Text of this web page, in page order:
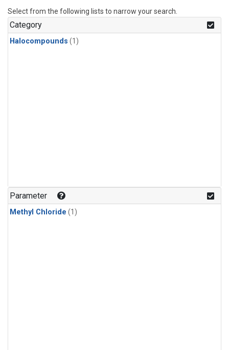
Select from the following lists to narrow your search.
Category
Halocompounds (1)
Parameter
Methyl Chloride (1)